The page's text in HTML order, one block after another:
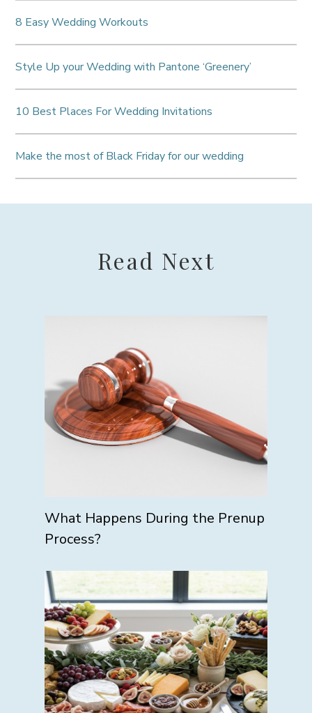
8 Easy Wedding Workouts
Style Up your Wedding with Pantone ‘Greenery’
10 Best Places For Wedding Invitations
Make the most of Black Friday for our wedding
Read Next
What Happens During the Prenup
Process?